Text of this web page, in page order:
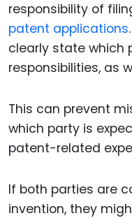
responsibility of
patent applications
clearly state which
responsibilities, as
This can prevent
which party is
patent-related
If both parties are
invention, they